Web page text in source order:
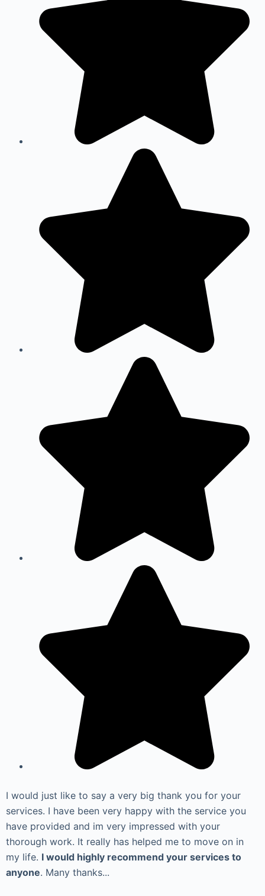
I would just like to say a very big thank you for your
services. I have been very happy with the service you
have provided and im very impressed with your
thorough work. It really has helped me to move on in
my life. I would highly recommend your services to
anyone. Many thanks...